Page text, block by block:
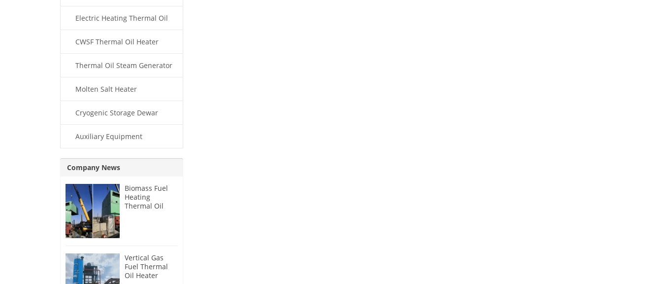
BoilerElectric Heating Thermal Oil
BoilerCWSF Thermal Oil Heater
Thermal Oil Steam Generator
Molten Salt Heater
Cryogenic Storage Dewar
Auxiliary Equipment
Company News
Biomass Fuel
Heating
Thermal Oil
Vertical Gas
Fuel Thermal
Oil Heater